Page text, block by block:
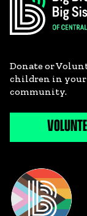
Donate or
children in your
community.